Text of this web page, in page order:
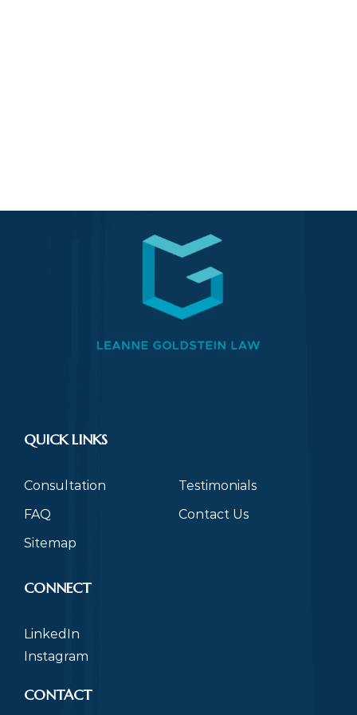
QUICK LINKS
Consultation
Testimonials
FAQ
Contact Us
Sitemap
CONNECT
LinkedIn
Instagram
CONTACT